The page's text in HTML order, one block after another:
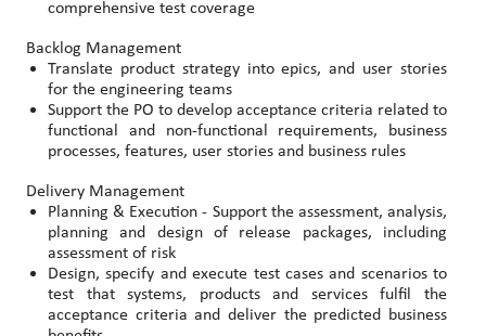
comprehensive test coverage
Backlog Management
Translate product strategy into epics, and user stories
for the engineering teams
Support the PO to develop acceptance criteria related to
functional and non-functional requirements, business
processes, features, user stories and business rules
Delivery Management
Planning & Execution - Support the assessment, analysis,
planning and design of release packages, including
assessment of risk
Design, specify and execute test cases and scenarios to
test that systems, products and services fulfil the
acceptance criteria and deliver the predicted business